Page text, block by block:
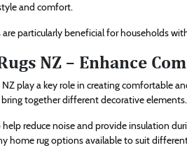
and comfort.
particularly beneficial for households
NZ – Enhance
NZ play a key role in creating comfortable
bring together different decorative elements.
help reduce noise and provide insulation
home rug options available to suit